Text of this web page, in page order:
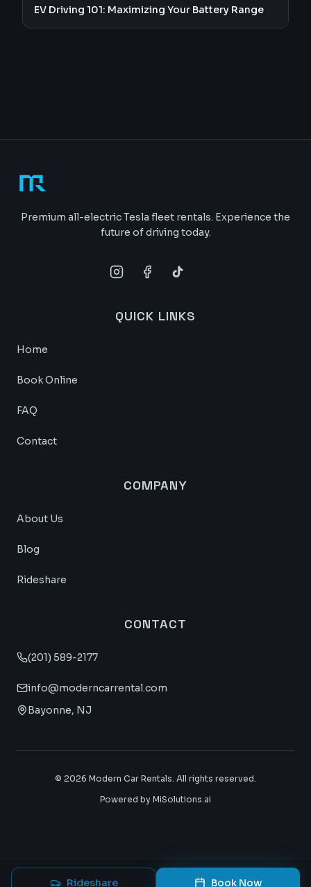
EV Driving 101: Maximizing Your Battery Range
Premium all-electric Tesla fleet rentals. Experience the
future of driving today.
QUICK LINKS
Home
Book Online
FAQ
Contact
COMPANY
About Us
Blog
Rideshare
CONTACT
(201) 589-2177
info@moderncarrental.com
Bayonne, NJ
© 2026 Modern Car Rentals. All rights reserved.
Powered by MiSolutions.ai
Rideshare Book Now